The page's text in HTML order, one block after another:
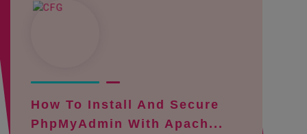
How To Install And Secure
PhpMyAdmin With Apach...